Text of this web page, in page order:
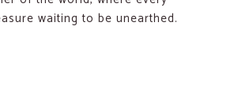
waiting to be unearthed.